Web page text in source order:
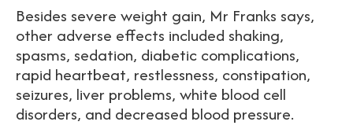
Besides severe weight gain, Mr Franks says,
other adverse effects included shaking,
spasms, sedation, diabetic complications,
rapid heartbeat, restlessness, constipation,
seizures, liver problems, white blood cell
disorders, and decreased blood pressure.